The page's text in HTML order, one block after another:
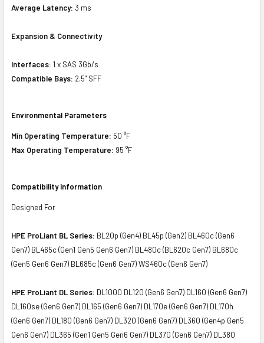
Average Latency: 3 ms
Expansion & Connectivity
Interfaces: 1 x SAS 3Gb/s
Compatible Bays: 2.5" SFF
Environmental Parameters
Min Operating Temperature: 50 °F
Max Operating Temperature: 95 °F
Compatibility Information
Designed For
HPE ProLiant BL Series: BL20p (Gen4) BL45p (Gen2) BL460c (Gen6
Gen7) BL465c (Gen1 Gen5 Gen6 Gen7) BL480c (BL620c Gen7) BL680c
(Gen5 Gen6 Gen7) BL685c (Gen6 Gen7) WS460c (Gen6 Gen7)
HPE ProLiant DL Series: DL1000 DL120 (Gen6 Gen7) DL160 (Gen6 Gen7)
DL160se (Gen6 Gen7) DL165 (Gen6 Gen7) DL170e (Gen6 Gen7) DL170h
(Gen6 Gen7) DL180 (Gen6 Gen7) DL320 (Gen6 Gen7) DL360 (Gen4p Gen5
Gen6 Gen7) DL365 (Gen1 Gen5 Gen6 Gen7) DL370 (Gen6 Gen7) DL380